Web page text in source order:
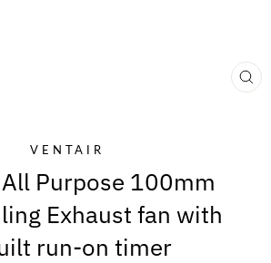
VENTAIR
Purpose 100mm
Exhaust fan with
run-on timer